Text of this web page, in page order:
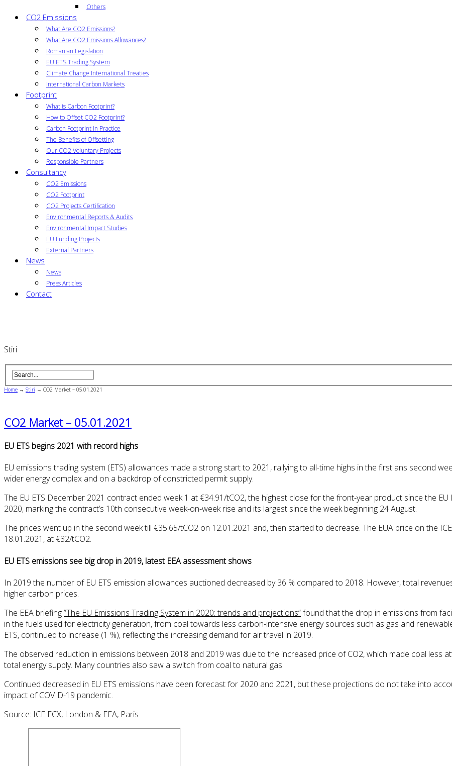
Others
CO2 Emissions
What Are CO2 Emissions?
What Are CO2 Emissions Allowances?
Romanian Legislation
EU ETS Trading System
Climate Change International Treaties
International Carbon Markets
Footprint
What is Carbon Footprint?
How to Offset CO2 Footprint?
Carbon Footprint in Practice
The Benefits of Offsetting
Our CO2 Voluntary Projects
Responsible Partners
Consultancy
CO2 Emissions
CO2 Footprint
CO2 Projects Certification
Environmental Reports & Audits
Environmental Impact Studies
EU Funding Projects
External Partners
News
News
Press Articles
Contact
Stiri
Home → Stiri → CO2 Market – 05.01.2021
CO2 Market – 05.01.2021
EU ETS begins 2021 with record highs
EU emissions trading system (ETS) allowances made a strong start to 2021, rallying to all-time highs in the first ans second
wider energy complex and on a backdrop of constricted permit supply.
The EU ETS December 2021 contract ended week 1 at €34.91/tCO2, the highest close for the front-year product since the
2020, marking the contract’s 10th consecutive week-on-week rise and its largest since the week beginning 24 August.
The prices went up in the second week till €35.65/tCO2 on 12.01.2021 and, then started to decrease. The EUA price on the
18.01.2021, at €32/tCO2.
EU ETS emissions see big drop in 2019, latest EEA assessment shows
In 2019 the number of EU ETS emission allowances auctioned decreased by 36 % compared to 2018. However, total
higher carbon prices.
The EEA briefing”The EU Emissions Trading System in 2020: trends and projections”found that the drop in emissions from
in the fuels used for electricity generation, from coal towards less carbon-intensive energy sources such as gas and
ETS, continued to increase (1 %), reflecting the increasing demand for air travel in 2019.
The observed reduction in emissions between 2018 and 2019 was due to the increased price of CO2, which made coal less
total energy supply. Many countries also saw a switch from coal to natural gas.
Continued decreased in EU ETS emissions have been forecast for 2020 and 2021, but these projections do not take into
impact of COVID-19 pandemic.
Source: ICE ECX, London & EEA, Paris